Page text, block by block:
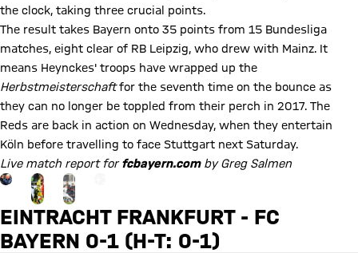
the clock, taking three crucial points.
The result takes Bayern onto 35 points from 15 Bundesliga
matches, eight clear of RB Leipzig, who drew with Mainz. It
means Heynckes' troops have wrapped up the
Herbstmeisterschaftfor the seventh time on the bounce as
they can no longer be toppled from their perch in 2017. The
Reds are back in action on Wednesday, when they entertain
Köln before travelling to face Stuttgart next Saturday.
Live match report forfcbayern.com by Greg Salmen
Go to the Gallery page: zur Galerie
EINTRACHT FRANKFURT - FC
BAYERN 0-1 (H-T: 0-1)